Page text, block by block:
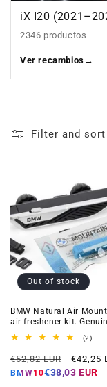
iX I20
2346 productos
Ver recambios →
Filter and sort
Out of stock
BMW Natural Air
air freshener kit.
(2)2
Regular
price
€52,82 EUR
Offer
price
€42,25
BMW10€38,03 EUR